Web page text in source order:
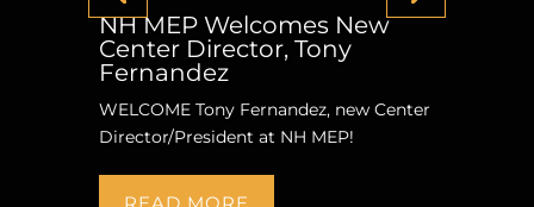
NH MEP Welcomes New
Center Director, Tony
Fernandez
WELCOME Tony Fernandez, new Center
Director/President at NH MEP!